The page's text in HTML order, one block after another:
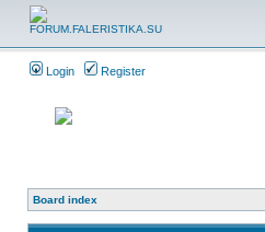
Login Register
Board index